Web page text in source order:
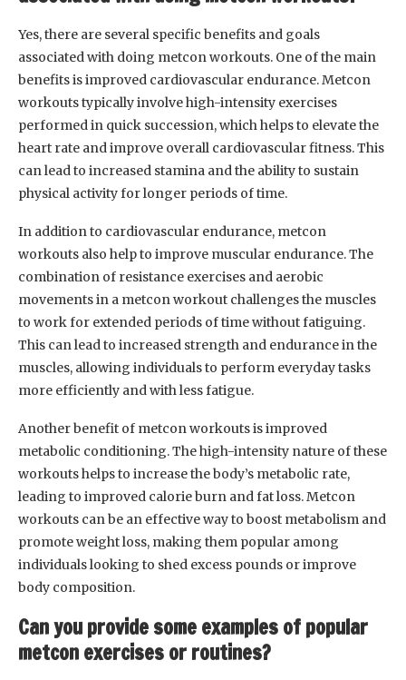
Yes, there are several specific benefits and goals
associated with doing metcon workouts. One of the main
benefits is improved cardiovascular endurance. Metcon
workouts typically involve high-intensity exercises
performed in quick succession, which helps to elevate the
heart rate and improve overall cardiovascular fitness. This
can lead to increased stamina and the ability to sustain
physical activity for longer periods of time.
In addition to cardiovascular endurance, metcon
workouts also help to improve muscular endurance. The
combination of resistance exercises and aerobic
movements in a metcon workout challenges the muscles
to work for extended periods of time without fatiguing.
This can lead to increased strength and endurance in the
muscles, allowing individuals to perform everyday tasks
more efficiently and with less fatigue.
Another benefit of metcon workouts is improved
metabolic conditioning. The high-intensity nature of these
workouts helps to increase the body’s metabolic rate,
leading to improved calorie burn and fat loss. Metcon
workouts can be an effective way to boost metabolism and
promote weight loss, making them popular among
individuals looking to shed excess pounds or improve
body composition.
Can you provide some examples of popular
metcon exercises or routines?